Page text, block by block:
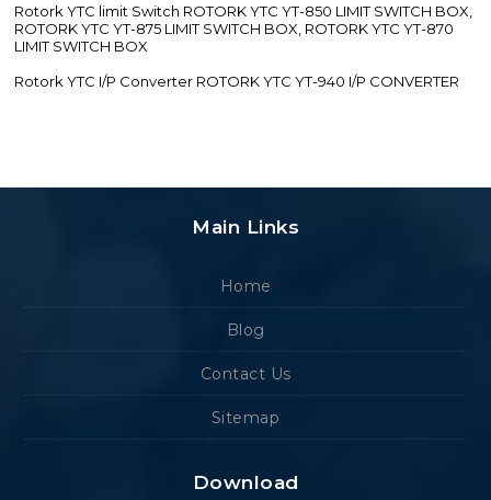
Rotork YTC limit Switch ROTORK YTC YT-850 LIMIT SWITCH BOX,
ROTORK YTC YT-875 LIMIT SWITCH BOX, ROTORK YTC YT-870
LIMIT SWITCH BOX
Rotork YTC I/P Converter ROTORK YTC YT-940 I/P CONVERTER
Main Links
Home
Blog
Contact Us
Sitemap
Download